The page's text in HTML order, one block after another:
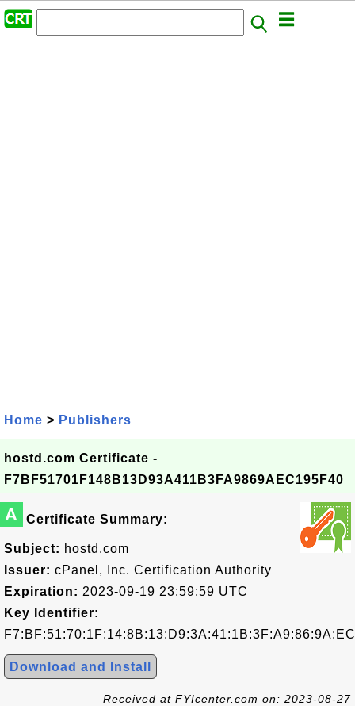
Home > Publishers
hostd.com Certificate -
F7BF51701F148B13D93A411B3FA9869AEC195F40
A Certificate Summary:
Subject: hostd.com
Issuer: cPanel, Inc. Certification Authority
Expiration: 2023-09-19 23:59:59 UTC
Key Identifier:
Download and Install
Received at FYIcenter.com on: 2023-08-27